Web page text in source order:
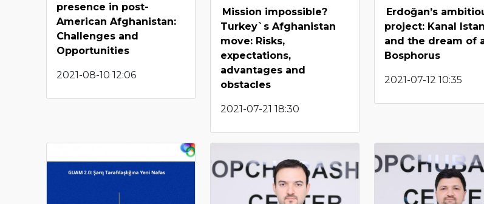
presence in post-
American Afghanistan:
Challenges and
Opportunities
2021-08-10 12:06
Mission impossible?
Turkey`s Afghanistan
move: Risks,
expectations,
advantages and
obstacles
2021-07-21 18:30
Erdoğan’s
project: Kanal
and the dream of
Bosphorus
2021-07-12 10:35